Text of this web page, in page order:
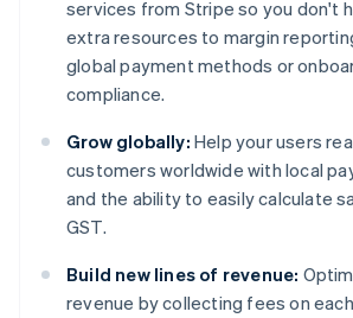
services from Stripe so you don't
extra resources to margin
global payment methods or
compliance.
Grow globally: Help your users
customers worldwide with local
and the ability to easily calculate
GST.
Build new lines of revenue:
revenue by collecting fees on